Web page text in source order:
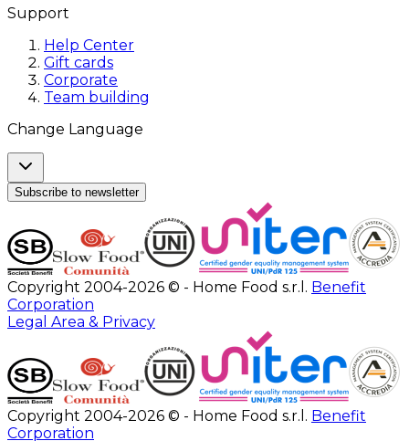
Support
Help Center
Gift cards
Corporate
Team building
Change Language
Subscribe to newsletter
Copyright 2004-2026 © - Home Food s.r.l. Benefit
Corporation
Legal Area & Privacy
Copyright 2004-2026 © - Home Food s.r.l. Benefit
Corporation